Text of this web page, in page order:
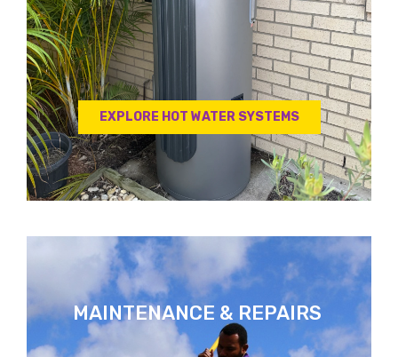
EXPLORE HOT WATER SYSTEMS
MAINTENANCE & REPAIRS